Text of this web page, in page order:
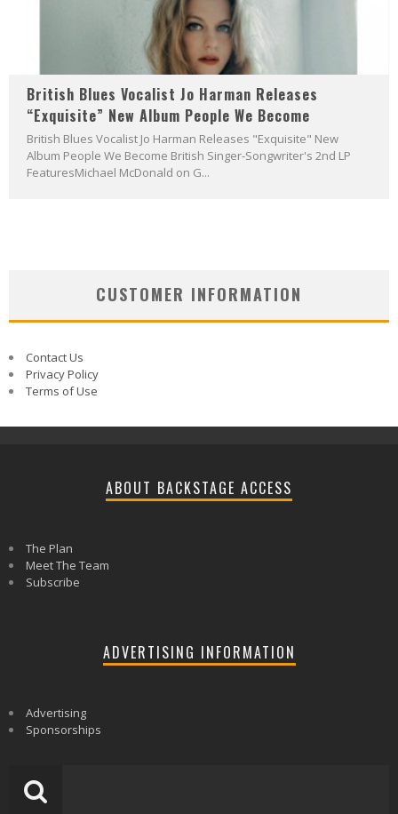
British Blues Vocalist Jo Harman Releases
“Exquisite” New Album People We Become
British Blues Vocalist Jo Harman Releases "Exquisite" New
Album People We Become British Singer-Songwriter's 2nd LP
FeaturesMichael McDonald on G...
CUSTOMER INFORMATION
Contact Us
Privacy Policy
Terms of Use
ABOUT BACKSTAGE ACCESS
The Plan
Meet The Team
Subscribe
ADVERTISING INFORMATION
Advertising
Sponsorships